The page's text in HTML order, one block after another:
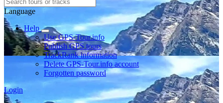
Language
Help
Use GPS-Tour.info
Publish GPS tours
TrackRank information
Delete GPS-Tour.info account
Forgotten password
Login